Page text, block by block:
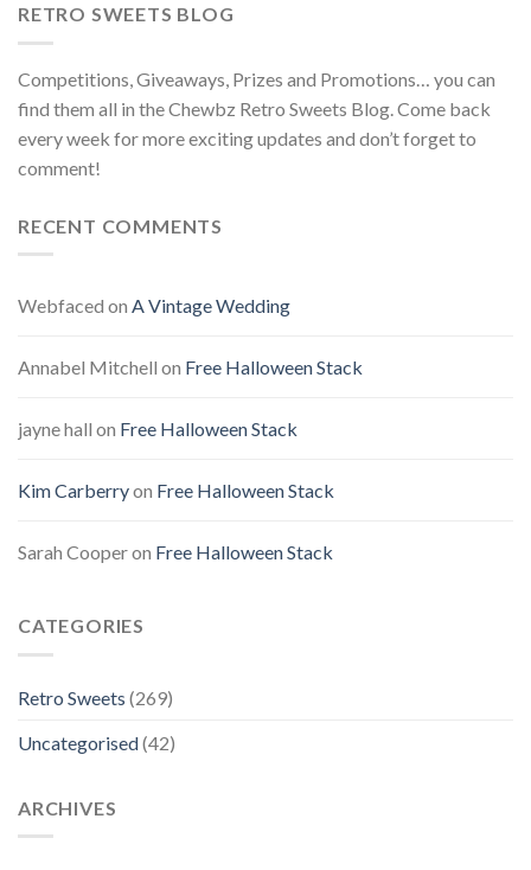
RETRO SWEETS BLOG
Competitions, Giveaways, Prizes and Promotions… you can
find them all in the Chewbz Retro Sweets Blog. Come back
every week for more exciting updates and don’t forget to
comment!
RECENT COMMENTS
Webfaced on A Vintage Wedding
Annabel Mitchell on Free Halloween Stack
jayne hall on Free Halloween Stack
Kim Carberryon Free Halloween Stack
Sarah Cooperon Free Halloween Stack
CATEGORIES
Retro Sweets (269)
Uncategorised(42)
ARCHIVES